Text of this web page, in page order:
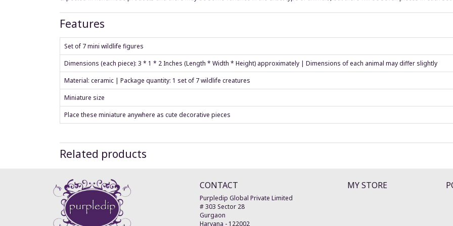
Features
Set of 7 mini wildlife figures
Dimensions (each piece): 3 * 1 * 2 Inches (Length * Width * Height) approximately | Dimensions of each animal may differ slightly
Material: ceramic | Package quantity: 1 set of 7 wildlife creatures
Miniature size
Place these miniature anywhere as cute decorative pieces
Related products
CONTACT
Purpledip Global Private Limited
# 303 Sector 28
Gurgaon
Haryana - 122002
MY STORE